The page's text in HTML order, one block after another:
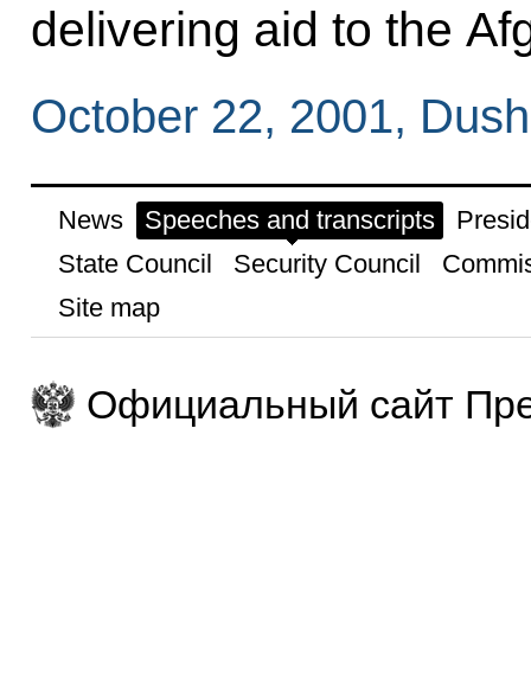
delivering aid to the
October 22, 2001,
News Speeches and transcripts
State Council
Security Council
Site map
Официальный сайт